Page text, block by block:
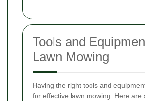
Tools and
Lawn Mowing
Having the right tools and
for effective lawn mowing. Here are